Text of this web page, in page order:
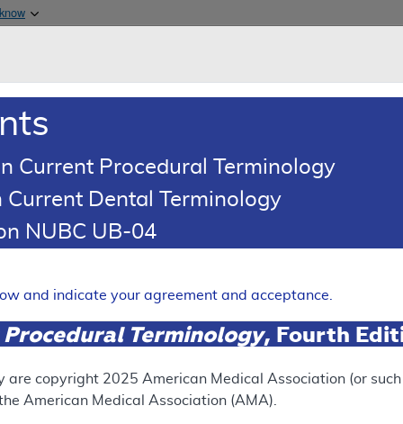
& Medicaid Services
- Home Health
SUPERSEDED
Current Procedural Terminology
Dental Terminology
NUBC UB-04
and indicate your agreement and acceptance.
Terminology, Fourth
are copyright 2025 American Medical Association (or
American Medical Association (AMA).